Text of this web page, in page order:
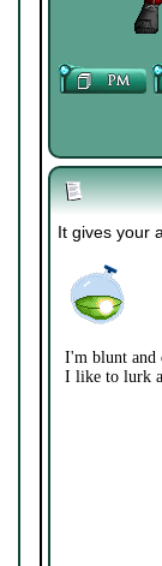
It gives your
I'm blunt and
I like to lurk